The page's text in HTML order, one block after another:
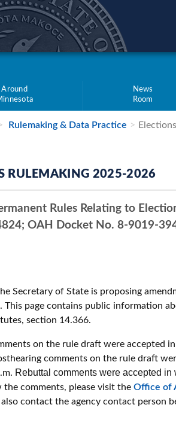
Around
News
Room
Rulemaking & Data Practice
RULEMAKING 2025-2026
Rules Relating to
OAH Docket No. 8-9019-
Secretary of State is proposing
This page contains public information
section 14.366.
on the rule draft were accepted
comments on the rule draft
Rebuttal comments were accepted
the comments, please visit the Office of
also contact the agency contact person